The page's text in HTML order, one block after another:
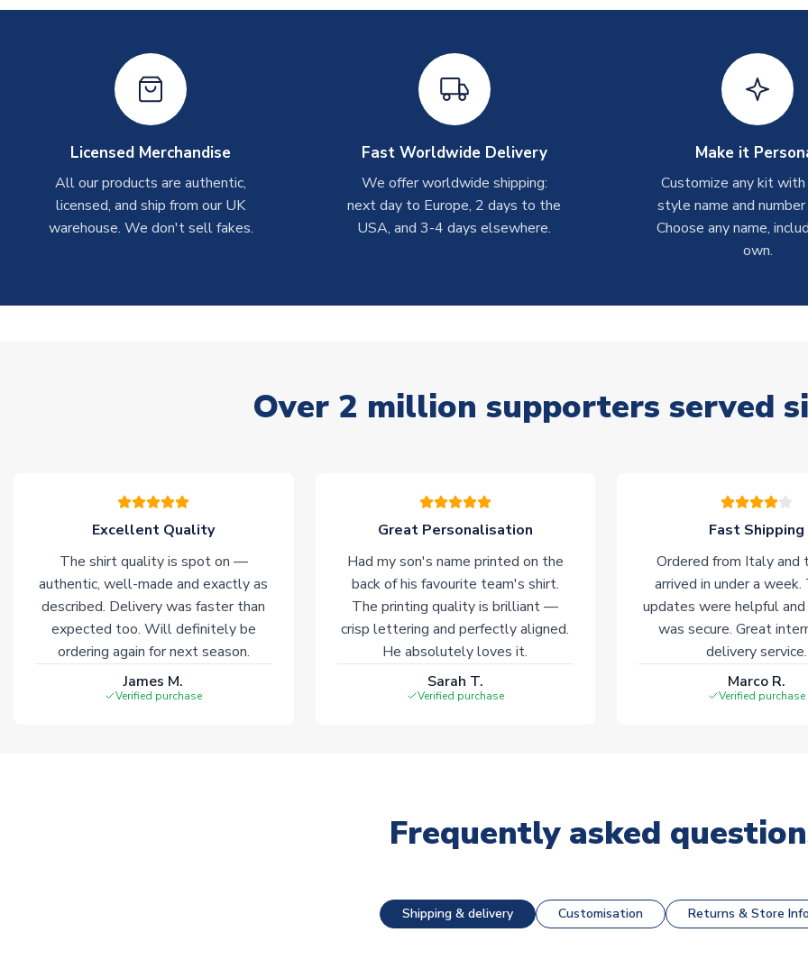
Licensed Merchandise
All our products are authentic,
licensed, and ship from our UK
warehouse. We don't sell fakes.
Fast Worldwide Delivery
We offer worldwide shipping:
next day to Europe, 2 days to the
USA, and 3-4 days elsewhere.
Make it
Customize any kit
style name and
Choose any name,
own.
Over 2 million supporters served
Excellent Quality
The shirt quality is spot on —
authentic, well-made and exactly as
described. Delivery was faster than
expected too. Will definitely be
ordering again for next season.
James M.
Verified purchase
Great Personalisation
Had my son's name printed on the
back of his favourite team's shirt.
The printing quality is brilliant —
crisp lettering and perfectly aligned.
He absolutely loves it.
Sarah T.
Verified purchase
Fast Shipping
Ordered from Italy and
arrived in under a week.
updates were helpful and
was secure. Great
delivery service.
Marco R.
Verified purchase
Frequently asked
Shipping & delivery Customisation Returns & Store Info